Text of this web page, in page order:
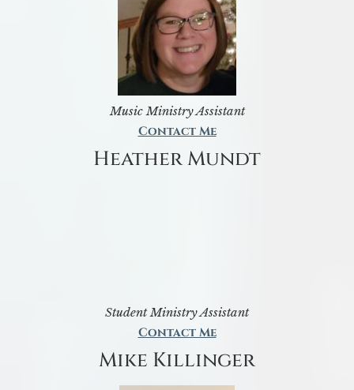
Music Ministry Assistant
Contact Me
Heather Mundt
Student Ministry Assistant
Contact Me
Mike Killinger